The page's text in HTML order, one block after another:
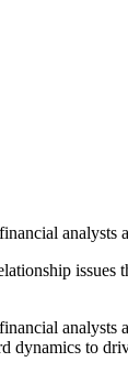
analysts
to